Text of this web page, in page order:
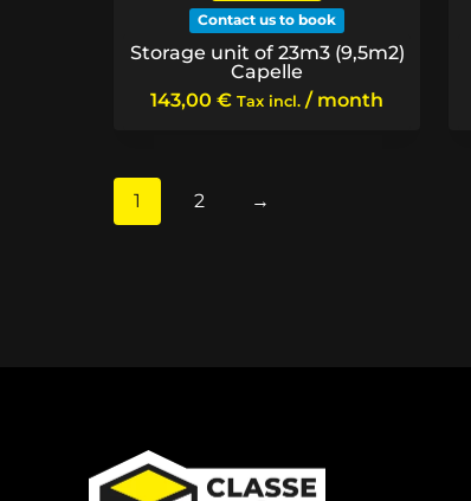
Contact us to book
Storage unit of 23m3 (9,5m2)
Capelle
143,00€ Tax incl. / month
1 2 →